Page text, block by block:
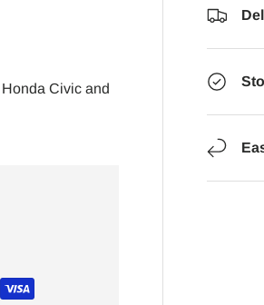
Civic and